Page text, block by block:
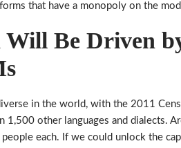
that have a monopoly on the
Be Driven
in the world, with the 2011
1,500 other languages and dialects.
each. If we could unlock the